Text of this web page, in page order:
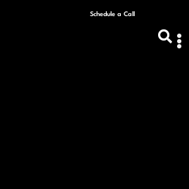
Schedule a Call